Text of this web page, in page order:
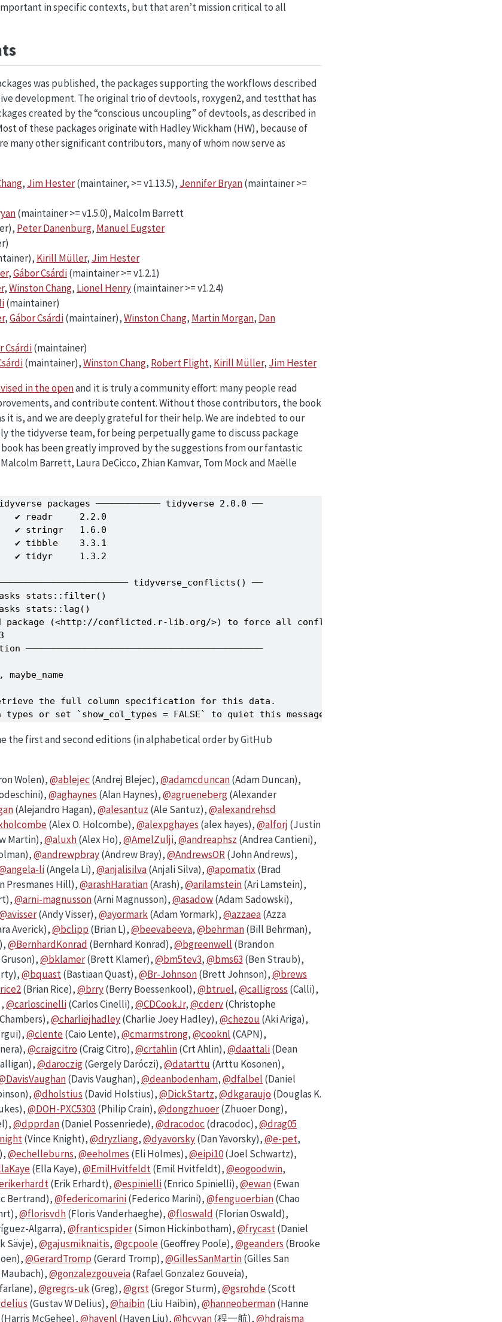
in specific contexts, but that aren’t mission critical to all
was published, the packages supporting the workflows described
development. The original trio of devtools, roxygen2, and testthat has
created by the “conscious uncoupling” of devtools, as described in
of these packages originate with Hadley Wickham (HW), because of
many other significant contributors, many of whom now serve as
, Jim Hester(maintainer, >= v1.13.5), Jennifer Bryan(maintainer >=
(maintainer >= v1.5.0), Malcolm Barrett
Peter Danenburg, Manuel Eugster
Kirill Müller, Jim Hester
,Gábor Csárdi(maintainer >= v1.2.1)
,Winston Chang, Lionel Henry(maintainer >= v1.2.4)
(maintainer)
,Gábor Csárdi(maintainer),Winston Chang, Martin Morgan, Dan
Csárdi(maintainer)
(maintainer),Winston Chang, Robert Flight, Kirill Müller, Jim Hester
in the openand it is truly a community effort: many people read
and contribute content. Without those contributors, the book
it is, and we are deeply grateful for their help. We are indebted to our
the tidyverse team, for being perpetually game to discuss package
has been greatly improved by the suggestions from our fantastic
Barrett, Laura DeCicco, Zhian Kamvar, Tom Mock and Maëlle
packages ──────────── tidyverse 2.0.0 ──
✔ readr     2.2.0
✔ stringr   1.6.0
✔ tibble    3.3.1
✔ tidyr     1.3.2
tidyverse_conflicts() ──
stats::filter()
stats::lag()
package (<http://conflicted.r-lib.org/>) to force all conflicts to become errors
────────────────────────────────────────────
the full column specification for this data.
types or set `show_col_types = FALSE` to quiet this message.
the first and second editions (in alphabetical order by GitHub
Wolen),@ablejec (Andrej Blejec),@adamcduncan(Adam Duncan),
@aghaynes (Alan Haynes),@agrueneberg(Alexander
(Alejandro Hagan),@alesantuz (Ale Santuz),@alexandrehsd
(Alex O. Holcombe),@alexpghayes (alex hayes),@alforj (Justin
Martin),@aluxh(Alex Ho),@AmelZulji,@andreaphsz (Andrea Cantieni),
@andrewpbray(Andrew Bray),@AndrewsOR(John Andrews),
li(Angela Li),@anjalisilva(Anjali Silva),@apomatix (Brad
Presmanes Hill),@arashHaratian(Arash),@arilamstein(Ari Lamstein),
@arni-magnusson(Arni Magnusson),@asadow(Adam Sadowski),
(Andy Visser),@ayormark(Adam Yormark),@azzaea(Azza
Averick),@bclipp (Brian L),@beevabeeva,@behrman(Bill Behrman),
@BernhardKonrad (Bernhard Konrad),@bgreenwell (Brandon
@bklamer(Brett Klamer),@bm5tev3,@bms63 (Ben Straub),
@bquast(Bastiaan Quast),@Br-Johnson(Brett Johnson),@brews
(Brian Rice),@brry(Berry Boessenkool),@btruel,@calligross (Calli),
@carloscinelli(Carlos Cinelli),@CDCookJr,@cderv(Christophe
@charliejhadley(Charlie Joey Hadley),@chezou (Aki Ariga),
@clente(Caio Lente),@cmarmstrong,@cooknl (CAPN),
@craigcitro (Craig Citro),@crtahlin(Crt Ahlin),@daattali(Dean
@daroczig(Gergely Daróczi),@datarttu (Arttu Kosonen),
(Davis Vaughan),@deanbodenham,@dfalbel (Daniel
@dholstius (David Holstius),@DickStartz,@dkgaraujo (Douglas K.
@DOH-PXC5303 (Philip Crain),@dongzhuoer(Zhuoer Dong),
@dpprdan(Daniel Possenriede),@dracodoc (dracodoc),@drag05
(Vince Knight),@dryzliang,@dyavorsky(Dan Yavorsky),@e-pet,
@echelleburns,@eeholmes (Eli Holmes),@eipi10(Joel Schwartz),
(Ella Kaye),@EmilHvitfeldt(Emil Hvitfeldt),@eogoodwin,
(Erik Erhardt),@espinielli(Enrico Spinielli),@ewan(Ewan
Bertrand),@federicomarini(Federico Marini),@fenguoerbian(Chao
@florisvdh(Floris Vanderhaeghe),@floswald (Florian Oswald),
Algarra),@franticspider(Simon Hickinbotham),@frycast(Daniel
Sävje),@gajusmiknaitis,@gcpoole(Geoffrey Poole),@geanders (Brooke
@GerardTromp (Gerard Tromp),@GillesSanMartin(Gilles San
@gonzalezgouveia(Rafael Gonzalez Gouveia),
@gregrs-uk(Greg),@grst(Gregor Sturm),@gsrohde(Scott
(Gustav W Delius),@haibin(Liu Haibin),@hanneoberman(Hanne
(Harris McGehee),@havenl (Haven Liu),@hcyvan(程一航),@hdraisma